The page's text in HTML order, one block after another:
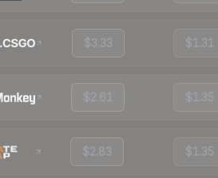
$3.33 $1.31
$2.61 $1.35
$2.83 $1.35